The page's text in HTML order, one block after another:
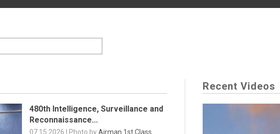
480th Intelligence, Surveillance and
Reconnaissance...
07.15.2026 | Photo byAirman 1st Class
Recent Videos